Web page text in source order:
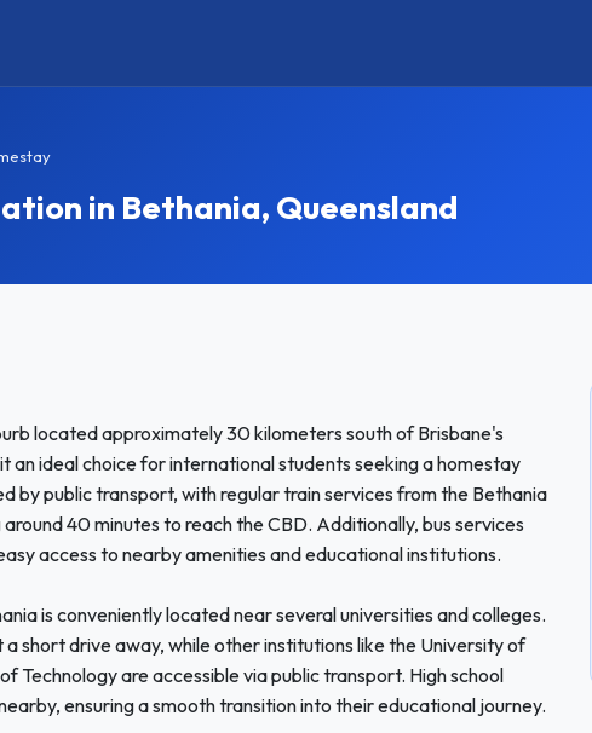
in Bethania, Queensland
located approximately 30 kilometers south of Brisbane's
an ideal choice for international students seeking a homestay
by public transport, with regular train services from the Bethania
40 minutes to reach the CBD. Additionally, bus services
access to nearby amenities and educational institutions.
is conveniently located near several universities and colleges.
a short drive away, while other institutions like the University of
Technology are accessible via public transport. High school
ensuring a smooth transition into their educational journey.